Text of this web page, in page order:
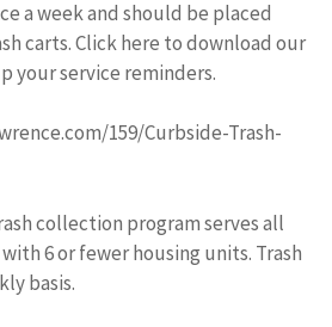
a week and should be placed
carts. Click here to download our
your service reminders.
159/Curbside-Trash-
collection program serves all
6 or fewer housing units. Trash
basis.